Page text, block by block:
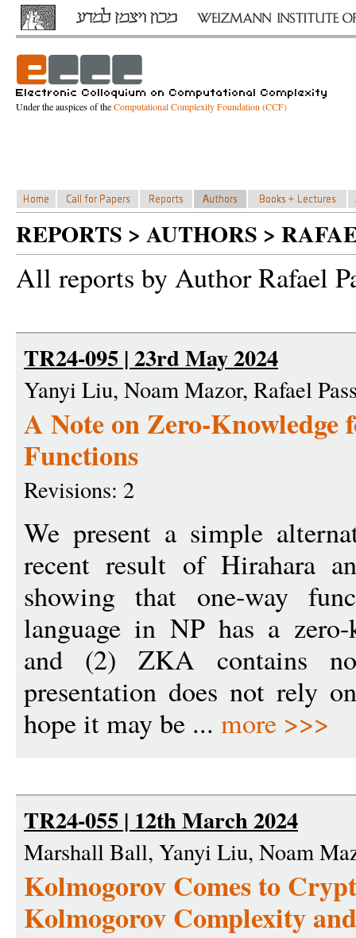
Under the auspices of theComputational Complexity Foundation (CCF)
REPORTS > AUTHORS >
All reports by Author Rafael
TR24-095 | 23rd May 2024
Yanyi Liu, Noam Mazor, Rafael
A Note on Zero-Knowledge
Functions
Revisions: 2
We present a simple
recent result of Hirahara
showing that one-way
language in NP has a zero-
and (2) ZKA contains
presentation does not rely
hope it may be ... more >>>
TR24-055 | 12th March 2024
Marshall Ball, Yanyi Liu, Noam
Kolmogorov Comes to
Kolmogorov Complexity